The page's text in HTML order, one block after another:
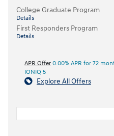
College Graduate Program
Details
First Responders Program
Details
APR Offer 0.00% APR for 72
IONIQ 5
Explore All Offers